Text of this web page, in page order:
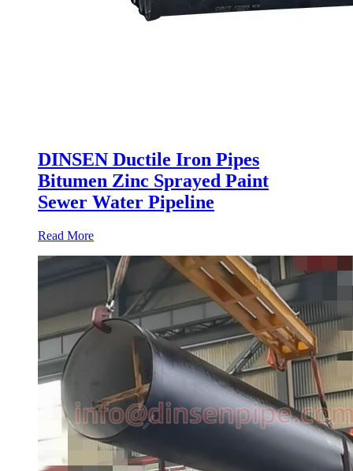
DINSEN Ductile Iron Pipes
Bitumen Zinc Sprayed Paint
Sewer Water Pipeline
Read More